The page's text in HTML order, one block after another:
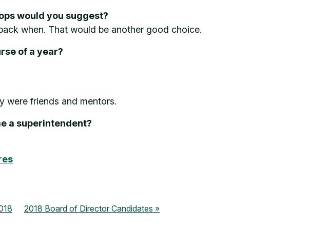
would you suggest?
when. That would be another good choice.
of a year?
were friends and mentors.
a superintendent?
2018 Board of Director Candidates